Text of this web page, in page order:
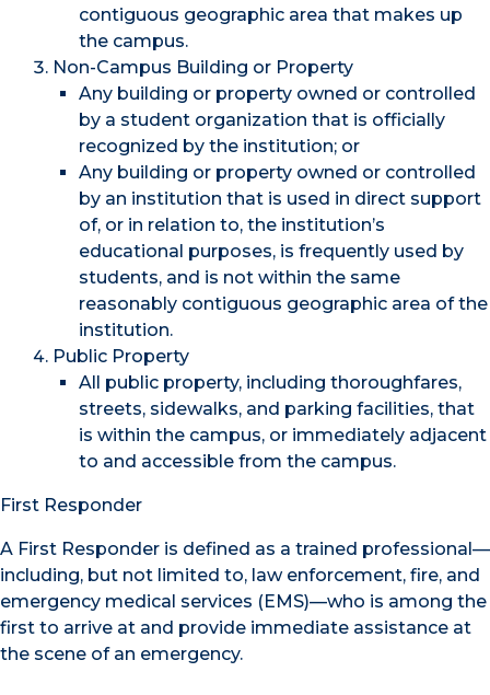
contiguous geographic area that makes up
the campus.
Non-Campus Building or Property
Any building or property owned or controlled
by a student organization that is officially
recognized by the institution; or
Any building or property owned or controlled
by an institution that is used in direct support
of, or in relation to, the institution’s
educational purposes, is frequently used by
students, and is not within the same
reasonably contiguous geographic area of the
institution.
Public Property
All public property, including thoroughfares,
streets, sidewalks, and parking facilities, that
is within the campus, or immediately adjacent
to and accessible from the campus.
First Responder
A First Responder is defined as a trained professional—
including, but not limited to, law enforcement, fire, and
emergency medical services (EMS)—who is among the
first to arrive at and provide immediate assistance at
the scene of an emergency.